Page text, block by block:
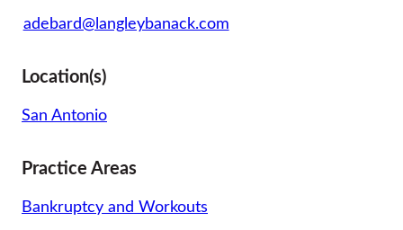
adebard@langleybanack.com
Location(s)
San Antonio
Practice Areas
Bankruptcy and Workouts